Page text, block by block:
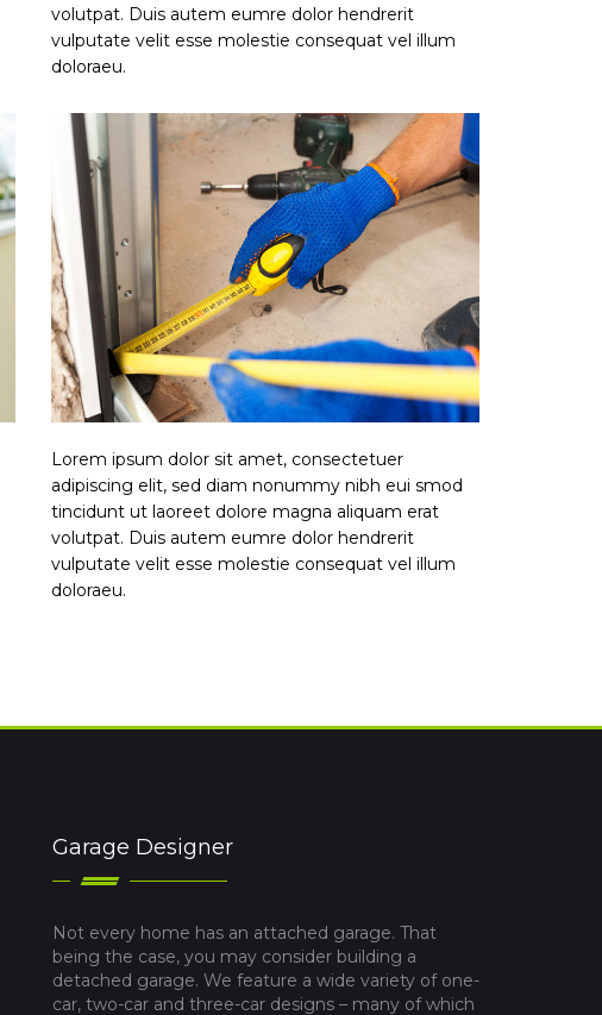
volutpat. Duis autem eumre dolor hendrerit
vulputate velit esse molestie consequat vel illum
doloraeu.
Lorem ipsum dolor sit amet, consectetuer
adipiscing elit, sed diam nonummy nibh eui smod
tincidunt ut laoreet dolore magna aliquam erat
volutpat. Duis autem eumre dolor hendrerit
vulputate velit esse molestie consequat vel illum
doloraeu.
Garage Designer
Not every home has an attached garage. That
being the case, you may consider building a
detached garage. We feature a wide variety of one-
car, two-car and three-car designs – many of which